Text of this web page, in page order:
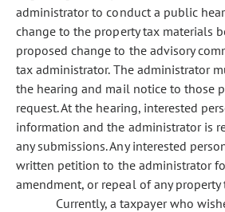
administrator to conduct a public
change to the property tax materials
proposed change to the advisory
tax administrator. The administrator
the hearing and mail notice to those
request. At the hearing, interested
information and the administrator is
any submissions. Any interested
written petition to the administrator
amendment, or repeal of any property
Currently, a taxpayer who